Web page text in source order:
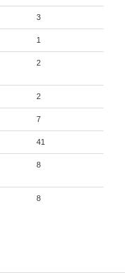
3
1
2
2
7
41
8
8